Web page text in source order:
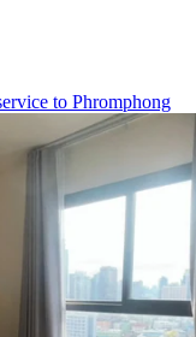
to Phromphong